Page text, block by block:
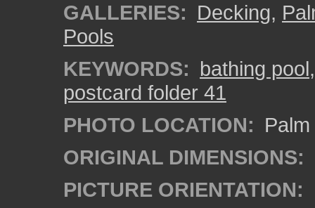
GALLERIES: Decking,
Pools
KEYWORDS: bathing pool
postcard folder 41
PHOTO LOCATION:
ORIGINAL DIMENSIONS:
PICTURE ORIENTATION: